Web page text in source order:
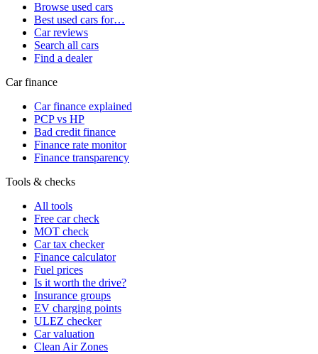
Browse used cars
Best used cars for…
Car reviews
Search all cars
Find a dealer
Car finance
Car finance explained
PCP vs HP
Bad credit finance
Finance rate monitor
Finance transparency
Tools & checks
All tools
Free car check
MOT check
Car tax checker
Finance calculator
Fuel prices
Is it worth the drive?
Insurance groups
EV charging points
ULEZ checker
Car valuation
Clean Air Zones